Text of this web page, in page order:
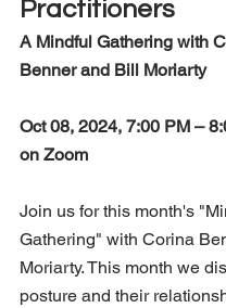
Practitioners
A Mindful Gathering with
Benner and Bill Moriarty
Oct 08, 2024, 7:00 PM –
on Zoom
Join us for this month's
Gathering" with Corina
Moriarty. This month we
posture and their